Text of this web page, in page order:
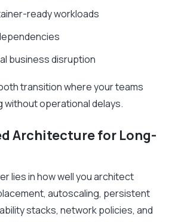
ready workloads
business disruption
transition where your teams
without operational delays.
Architecture for Long-
lies in how well you architect
autoscaling, persistent
stacks, network policies, and